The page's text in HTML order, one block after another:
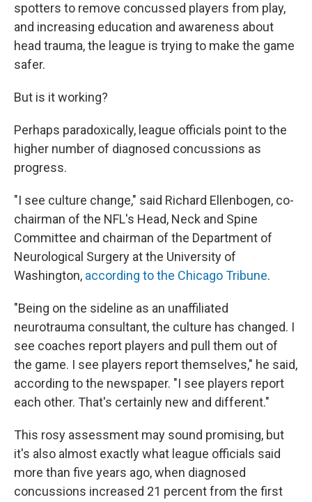
spotters to remove concussed players from play,
and increasing education and awareness about
head trauma, the league is trying to make the game
safer.
But is it working?
Perhaps paradoxically, league officials point to the
higher number of diagnosed concussions as
progress.
"I see culture change," said Richard Ellenbogen, co-
chairman of the NFL's Head, Neck and Spine
Committee and chairman of the Department of
Neurological Surgery at the University of
Washington, according to the Chicago Tribune.
"Being on the sideline as an unaffiliated
neurotrauma consultant, the culture has changed. I
see coaches report players and pull them out of
the game. I see players report themselves," he said,
according to the newspaper. "I see players report
each other. That's certainly new and different."
This rosy assessment may sound promising, but
it's also almost exactly what league officials said
more than five years ago, when diagnosed
concussions increased 21 percent from the first